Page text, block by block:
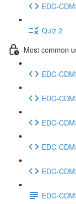
EDC-
Quiz 2
Most common
EDC-
EDC-
EDC-
EDC-
EDC-
EDC-